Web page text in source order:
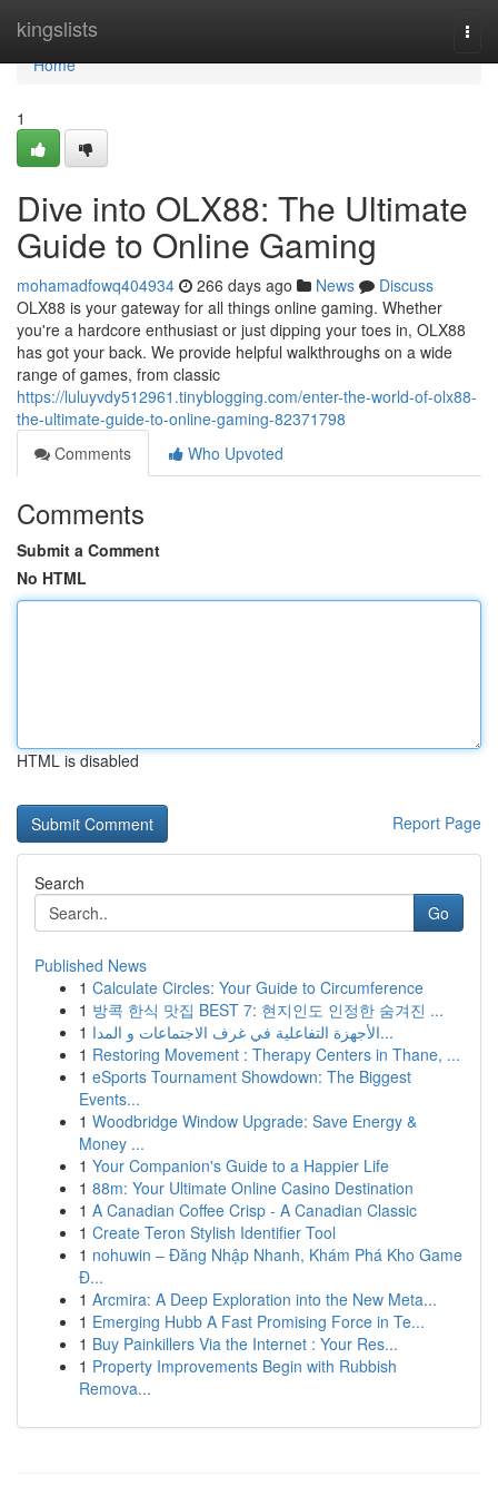
kingslists
Home
Home
1
Dive into OLX88: The Ultimate
Guide to Online Gaming
mohamadfowq404934 266 days ago News
Discuss
OLX88 is your gateway for all things online gaming. Whether
you're a hardcore enthusiast or just dipping your toes in, OLX88
has got your back. We provide helpful walkthroughs on a wide
range of games, from classic
https://luluyvdy512961.tinyblogging.com/enter-the-world-of-olx88-
the-ultimate-guide-to-online-gaming-82371798
Comments
Who Upvoted
Comments
Submit a Comment
No HTML
HTML is disabled
Report Page
Search
Go
Published News
1 Calculate Circles: Your Guide to Circumference
1 방콕 한식 맛집 BEST 7: 현지인도 인정한 숨겨진 ...
1
الأجهزة التفاعلية في غرف الاجتماعات و المدا...
1 Restoring Movement : Therapy Centers in Thane, ...
1 eSports Tournament Showdown: The Biggest
Events...
1 Woodbridge Window Upgrade: Save Energy &
Money ...
1 Your Companion's Guide to a Happier Life
1 88m: Your Ultimate Online Casino Destination
1 A Canadian Coffee Crisp - A Canadian Classic
1 Create Teron Stylish Identifier Tool
1 nohuwin – Đăng Nhập Nhanh, Khám Phá Kho Game
Đ...
1 Arcmira: A Deep Exploration into the New Meta...
1 Emerging Hubb A Fast Promising Force in Te...
1 Buy Painkillers Via the Internet : Your Res...
1 Property Improvements Begin with Rubbish
Remova...